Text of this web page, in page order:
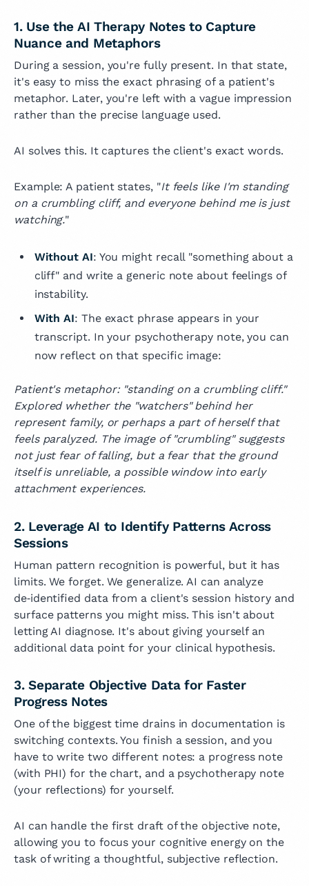
1. Use the AI Therapy Notes to Capture
Nuance and Metaphors
During a session, you're fully present. In that state,
it's easy to miss the exact phrasing of a patient's
metaphor. Later, you're left with a vague impression
rather than the precise language used.
AI solves this. It captures the client's exact words.
Example: A patient states, "It feels like I'm standing
on a crumbling cliff, and everyone behind me is just
watching."
Without AI: You might recall "something about a
cliff" and write a generic note about feelings of
instability.
With AI: The exact phrase appears in your
transcript. In your psychotherapy note, you can
now reflect on that specific image:
Patient's metaphor: "standing on a crumbling cliff."
Explored whether the "watchers" behind her
represent family, or perhaps a part of herself that
feels paralyzed. The image of "crumbling" suggests
not just fear of falling, but a fear that the ground
itself is unreliable, a possible window into early
attachment experiences.
2. Leverage AI to Identify Patterns Across
Sessions
Human pattern recognition is powerful, but it has
limits. We forget. We generalize. AI can analyze
de‑identified data from a client's session history and
surface patterns you might miss. This isn't about
letting AI diagnose. It's about giving yourself an
additional data point for your clinical hypothesis.
3. Separate Objective Data for Faster
Progress Notes
One of the biggest time drains in documentation is
switching contexts. You finish a session, and you
have to write two different notes: a progress note
(with PHI) for the chart, and a psychotherapy note
(your reflections) for yourself.
AI can handle the first draft of the objective note,
allowing you to focus your cognitive energy on the
task of writing a thoughtful, subjective reflection.